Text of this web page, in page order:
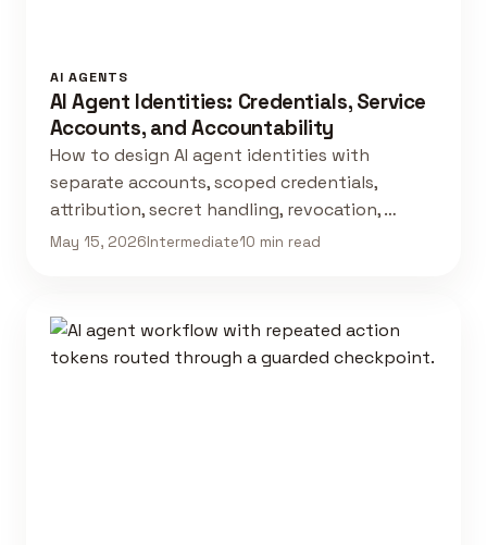
AI AGENTS
AI Agent Identities: Credentials, Service
Accounts, and Accountability
How to design AI agent identities with
separate accounts, scoped credentials,
attribution, secret handling, revocation, …
May 15, 2026Intermediate10 min read